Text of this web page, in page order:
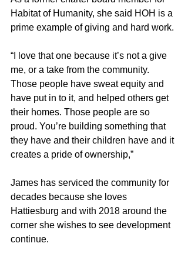
Habitat of Humanity, she said HOH is a
prime example of giving and hard work.
“I love that one because it’s not a give
me, or a take from the community.
Those people have sweat equity and
have put in to it, and helped others get
their homes. Those people are so
proud. You’re building something that
they have and their children have and it
creates a pride of ownership,”
James has serviced the community for
decades because she loves
Hattiesburg and with 2018 around the
corner she wishes to see development
continue.